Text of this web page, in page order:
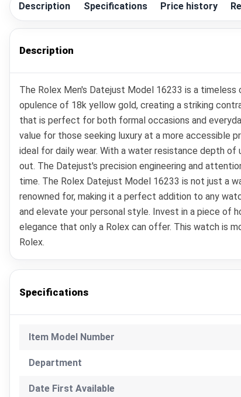
Description Specifications Price history
Description
The Rolex Men's Datejust Model 16233 is a
opulence of 18k yellow gold, creating a striking
that is perfect for both formal occasions and
value for those seeking luxury at a more accessible
ideal for daily wear. With a water resistance depth
out. The Datejust's precision engineering and
time. The Rolex Datejust Model 16233 is not just a
renowned for, making it a perfect addition to any
and elevate your personal style. Invest in a piece of
elegance that only a Rolex can offer. This watch is
Rolex.
Specifications
Item Model Number
Department
Date First Available